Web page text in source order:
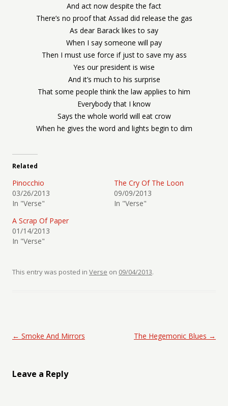
And act now despite the fact
There’s no proof that Assad did release the gas
As dear Barack likes to say
When I say someone will pay
Then I must use force if just to save my ass
Yes our president is wise
And it’s much to his surprise
That some people think the law applies to him
Everybody that I know
Says the whole world will eat crow
When he gives the word and lights begin to dim
Related
Pinocchio
03/26/2013
In "Verse"
The Cry Of The Loon
09/09/2013
In "Verse"
A Scrap Of Paper
01/14/2013
In "Verse"
This entry was posted in Verse on 09/04/2013.
Post navigation
← Smoke And Mirrors The Hegemonic Blues →
Leave a Reply